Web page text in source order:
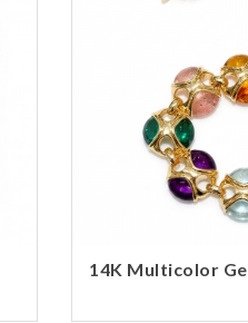
14K Multicolor